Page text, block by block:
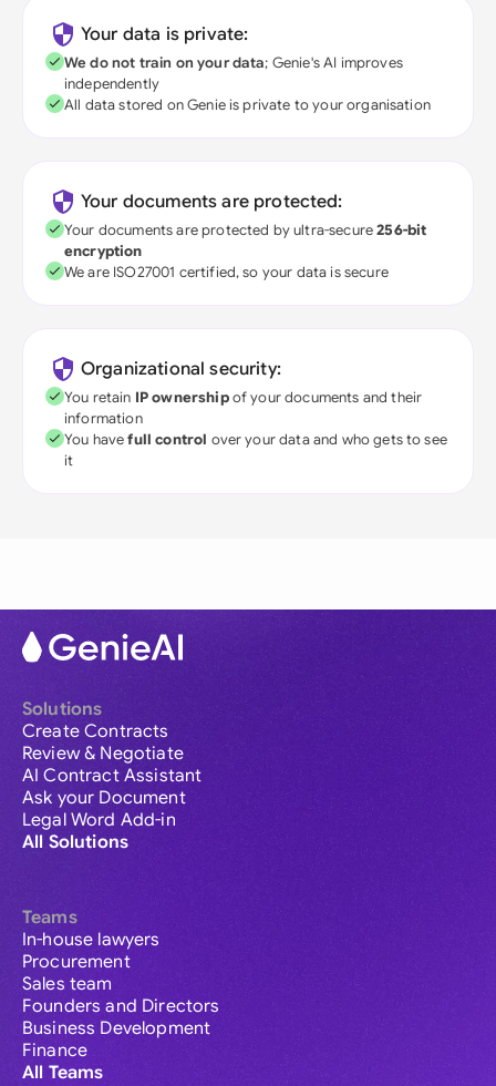
Your data is private:
We do not train on your data; Genie's AI improves
independently
All data stored on Genie is private to your organisation
Your documents are protected:
Your documents are protected by ultra-secure256-bit
encryption
We are ISO27001 certified, so your data is secure
Organizational security:
You retain IP ownershipof your documents and their
information
You havefull control over your data and who gets to see
it
Solutions
Create Contracts
Review & Negotiate
AI Contract Assistant
Ask your Document
Legal Word Add-in
All Solutions
Teams
In-house lawyers
Procurement
Sales team
Founders and Directors
Business Development
Finance
All Teams